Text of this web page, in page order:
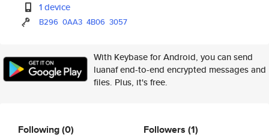
1 device
B296 0AA3 4B06 3057
With Keybase for Android, you can send
luanaf end-to-end encrypted messages and
files. Plus, it's free.
Following(0) Followers (1)